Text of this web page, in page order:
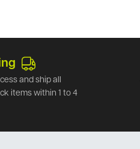
and ship all
items within 1 to 4